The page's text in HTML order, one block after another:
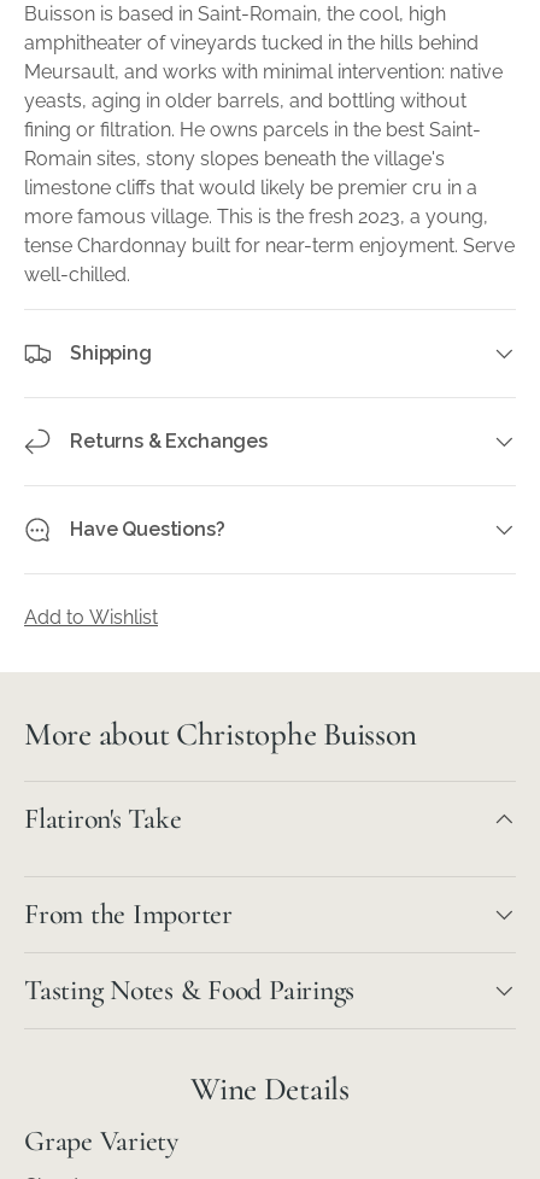
Buisson is based in Saint-Romain, the cool, high
amphitheater of vineyards tucked in the hills behind
Meursault, and works with minimal intervention: native
yeasts, aging in older barrels, and bottling without
fining or filtration. He owns parcels in the best Saint-
Romain sites, stony slopes beneath the village's
limestone cliffs that would likely be premier cru in a
more famous village. This is the fresh 2023, a young,
tense Chardonnay built for near-term enjoyment. Serve
well-chilled.
Shipping
Returns & Exchanges
Have Questions?
Add to Wishlist
More about Christophe Buisson
Flatiron's Take
From the Importer
Tasting Notes & Food Pairings
Wine Details
Grape Variety